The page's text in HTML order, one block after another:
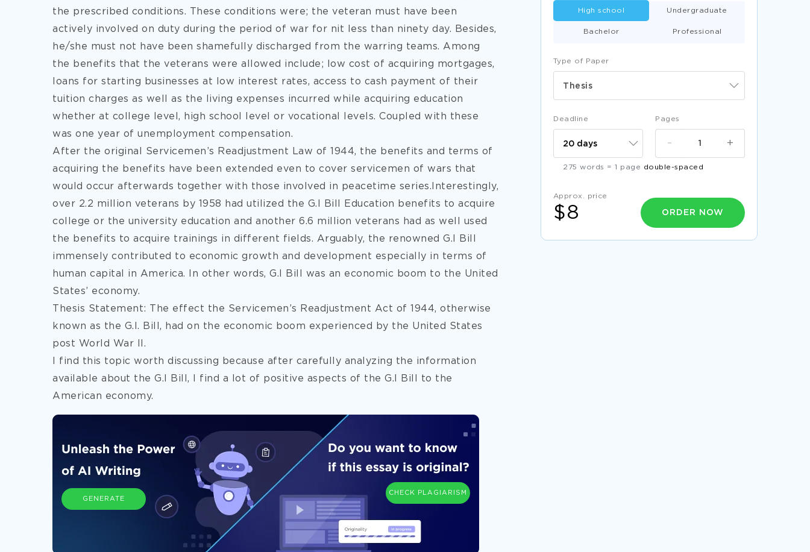
the prescribed conditions. These conditions were; the veteran must have been
actively involved on duty during the period of war for nit less than ninety day. Besides,
he/she must not have been shamefully discharged from the warring teams. Among
the benefits that the veterans were allowed include; low cost of acquiring mortgages,
loans for starting businesses at low interest rates, access to cash payment of their
tuition charges as well as the living expenses incurred while acquiring education
whether at college level, high school level or vocational levels. Coupled with these
was one year of unemployment compensation.
After the original Servicemen’s Readjustment Law of 1944, the benefits and terms of
acquiring the benefits have been extended even to cover servicemen of wars that
would occur afterwards together with those involved in peacetime series.Interestingly,
over 2.2 million veterans by 1958 had utilized the G.I Bill Education benefits to acquire
college or the university education and another 6.6 million veterans had as well used
the benefits to acquire trainings in different fields. Arguably, the renowned G.I Bill
immensely contributed to economic growth and development especially in terms of
human capital in America. In other words, G.I Bill was an economic boom to the United
States’ economy.
Thesis Statement: The effect the Servicemen’s Readjustment Act of 1944, otherwise
known as the G.I. Bill, had on the economic boom experienced by the United States
post World War II.
I find this topic worth discussing because after carefully analyzing the information
available about the G.I Bill, I find a lot of positive aspects of the G.I Bill to the
American economy.
GENERATE
CHECK PLAGIARISM
Type of Paper
Thesis
High school Undergraduate
Bachelor Professional
Deadline Pages
+
-
275 words = 1 page double-spaced
Approx. price
$8 ORDER NOW